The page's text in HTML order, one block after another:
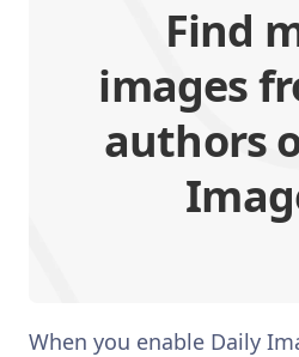
Find
images
authors
When you enable Daily